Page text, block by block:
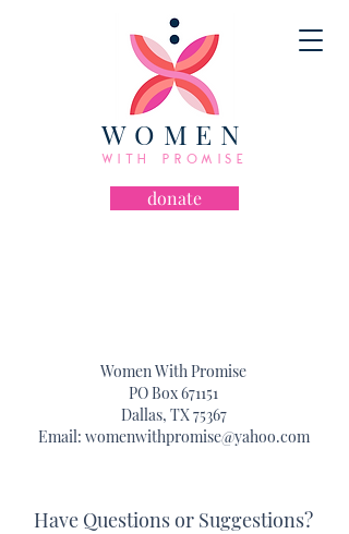
WOMEN
WITH PROMISE
donate
Women With Promise
PO Box 671151
Dallas, TX 75367
Email: womenwithpromise@yahoo.com
Have Questions or Suggestions?